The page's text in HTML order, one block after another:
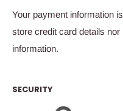
Your payment information
store credit card details
information.
SECURITY